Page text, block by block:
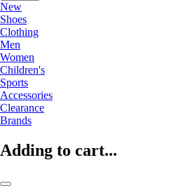
New
Shoes
Clothing
Men
Women
Children's
Sports
Accessories
Clearance
Brands
Adding to cart...